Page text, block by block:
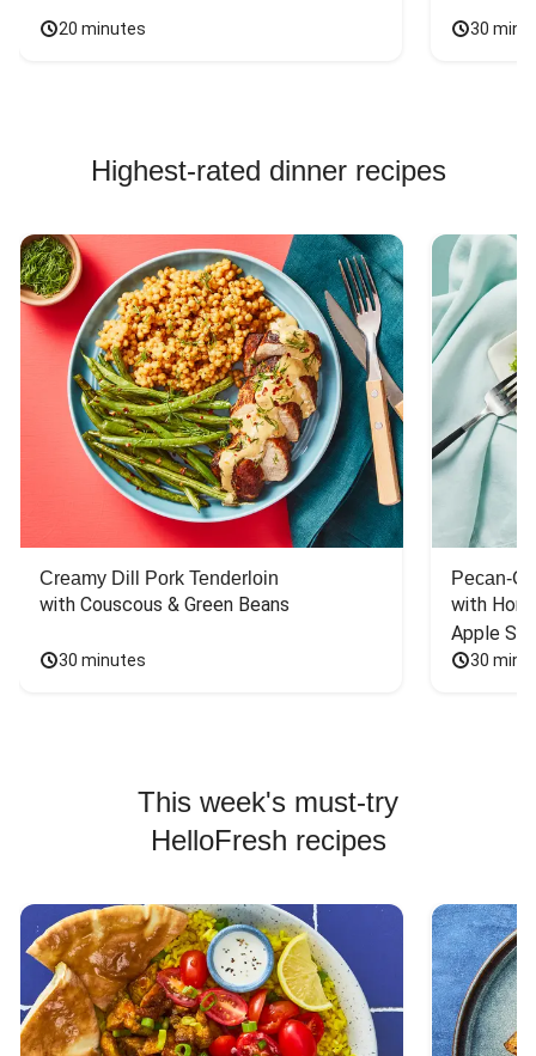
20 minutes 30
Highest-rated dinner recipes
Creamy Dill Pork Tenderloin
with Couscous & Green Beans
30 minutes
Pecan-
with
Apple
30
This week's must-try
HelloFresh recipes